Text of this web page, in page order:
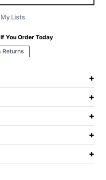
Lists
If You Order Today
Returns
+
+
+
+
+